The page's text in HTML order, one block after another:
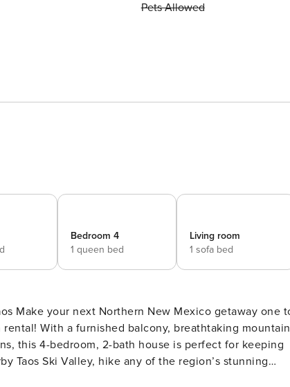
Pets Allowed
Bedroom 4
1 queen bed
Living room
1 sofa bed
to
With a furnished balcony, breathtaking mountain
this 4-bedroom, 2-bath house is perfect for keeping
Taos Ski Valley, hike any of the region’s stunning